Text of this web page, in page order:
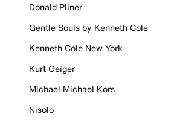
Donald Pliner
Gentle Souls by Kenneth Cole
Kenneth Cole New York
Kurt Geiger
Michael Michael Kors
Nisolo